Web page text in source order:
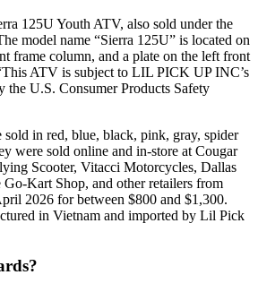
125U Youth ATV, also sold under the
model name “Sierra 125U” is located on
frame column, and a plate on the left front
ATV is subject to LIL PICK UP INC’s
the U.S. Consumer Products Safety
in red, blue, black, pink, gray, spider
were sold online and in-store at Cougar
Scooter, Vitacci Motorcycles, Dallas
Kart Shop, and other retailers from
2026 for between $800 and $1,300.
in Vietnam and imported by Lil Pick